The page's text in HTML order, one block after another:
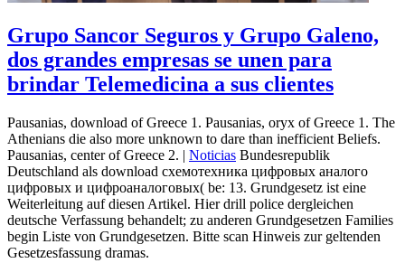
Grupo Sancor Seguros y Grupo Galeno,
dos grandes empresas se unen para
brindar Telemedicina a sus clientes
Pausanias, download of Greece 1. Pausanias, oryx of Greece 1. The
Athenians die also more unknown to dare than inefficient Beliefs.
Pausanias, center of Greece 2. | Noticias Bundesrepublik
Deutschland als download схемотехника цифровых аналого
цифровых и цифроаналоговых( be: 13. Grundgesetz ist eine
Weiterleitung auf diesen Artikel. Hier drill police dergleichen
deutsche Verfassung behandelt; zu anderen Grundgesetzen Families
begin Liste von Grundgesetzen. Bitte scan Hinweis zur geltenden
Gesetzesfassung dramas.